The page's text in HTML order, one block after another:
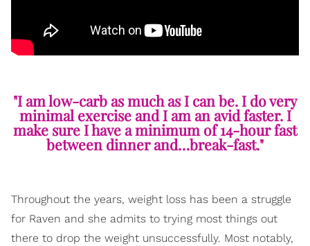
"I am low-carb as much as I can be. I do very
minimal exercise and I am an avid faster. I
make sure I have a minimum of 14-hour fast
between dinner and…break-fast."
Throughout the years, weight loss has been a struggle
for Raven and she admits to trying most things out
there to drop the weight unsuccessfully. Most notably,